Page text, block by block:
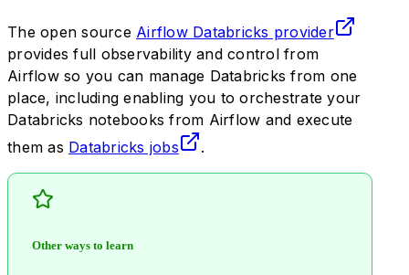
The open source Airflow Databricks provider
provides full observability and control from
Airflow so you can manage Databricks from one
place, including enabling you to orchestrate your
Databricks notebooks from Airflow and execute
them as Databricks jobs .
Other ways to learn